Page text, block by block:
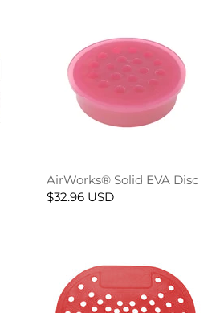
AirWorks® Solid EVA Disc
$32.96 USD